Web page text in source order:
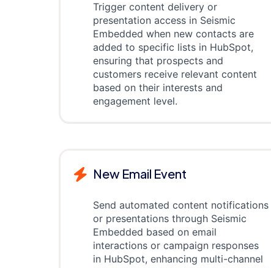
Trigger content delivery or
presentation access in Seismic
Embedded when new contacts are
added to specific lists in HubSpot,
ensuring that prospects and
customers receive relevant content
based on their interests and
engagement level.
New Email Event
Send automated content notifications
or presentations through Seismic
Embedded based on email
interactions or campaign responses
in HubSpot, enhancing multi-channel